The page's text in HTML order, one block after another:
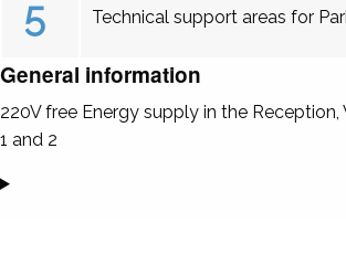
5 Technical support areas for
General information
220V free Energy supply in the Reception,
1 and 2